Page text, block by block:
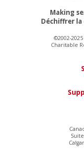
Making
Déchiffrer
©2002-
Charitable